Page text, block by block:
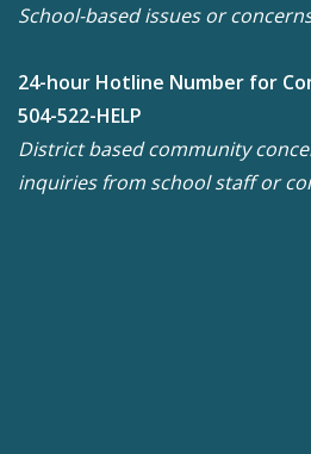
School-based issues or
24-hour Hotline Number for
504-522-HELP
District based community
inquiries from school staff or